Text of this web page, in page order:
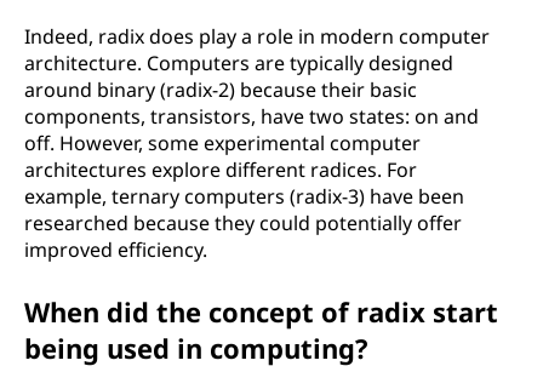
Indeed, radix does play a role in modern computer
architecture. Computers are typically designed
around binary (radix-2) because their basic
components, transistors, have two states: on and
off. However, some experimental computer
architectures explore different radices. For
example, ternary computers (radix-3) have been
researched because they could potentially offer
improved efficiency.
When did the concept of radix start
being used in computing?